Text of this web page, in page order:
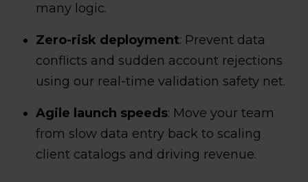
many logic.
Zero-risk deployment: Prevent data
conflicts and sudden account rejections
using our real-time validation safety net.
Agile launch speeds: Move your team
from slow data entry back to scaling
client catalogs and driving revenue.